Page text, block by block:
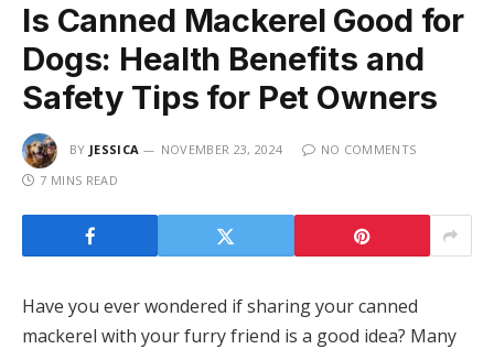
Is Canned Mackerel Good for
Dogs: Health Benefits and
Safety Tips for Pet Owners
BY JESSICA NOVEMBER 23, 2024
NO COMMENTS
7 MINS READ
Have you ever wondered if sharing your canned
mackerel with your furry friend is a good idea? Many